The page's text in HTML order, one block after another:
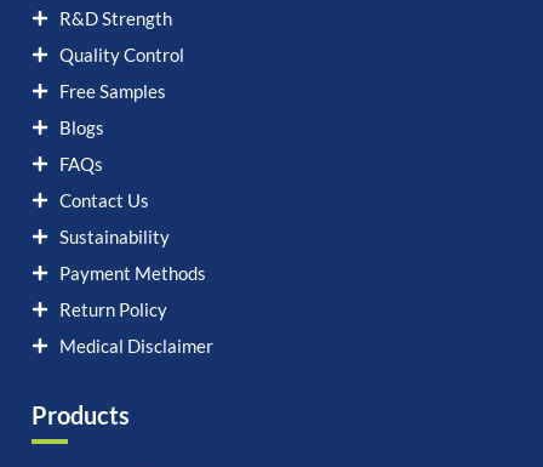
R&D Strength
Quality Control
Free Samples
Blogs
FAQs
Contact Us
Sustainability
Payment Methods
Return Policy
Medical Disclaimer
Products